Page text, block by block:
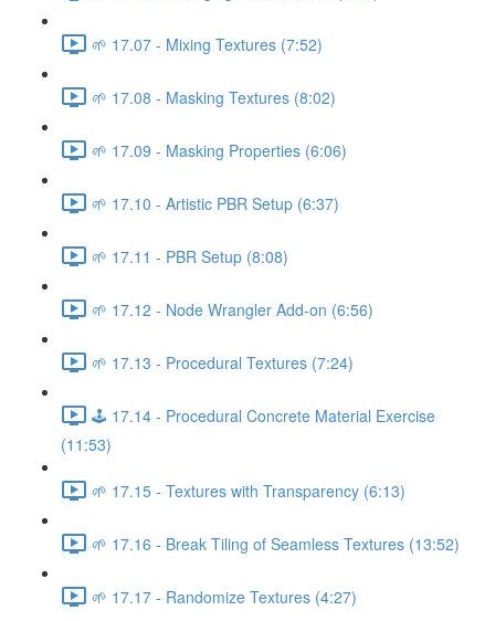
🌱 17.07 - Mixing Textures (7:52)
🌱 17.08 - Masking Textures (8:02)
🌱 17.09 - Masking Properties (6:06)
🌱 17.10 - Artistic PBR Setup (6:37)
🌱 17.11 - PBR Setup (8:08)
🌱 17.12 - Node Wrangler Add-on (6:56)
🌱 17.13 - Procedural Textures (7:24)
🕹️ 17.14 - Procedural Concrete Material Exercise
(11:53)
🌱 17.15 - Textures with Transparency (6:13)
🌱 17.16 - Break Tiling of Seamless Textures (13:52)
🌱 17.17 - Randomize Textures (4:27)